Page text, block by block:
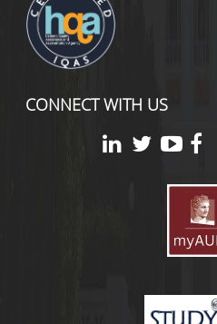
CONNECT WITH US